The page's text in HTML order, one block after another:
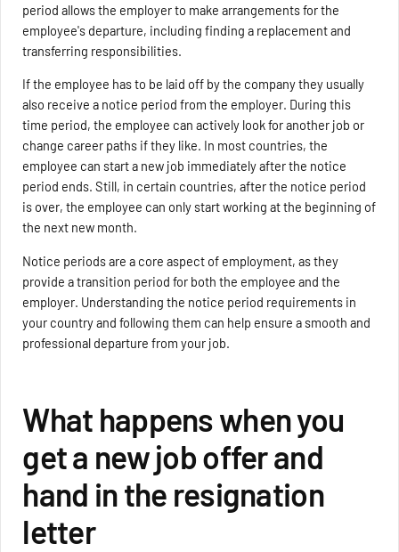
period allows the employer to make arrangements for the
employee's departure, including finding a replacement and
transferring responsibilities.
If the employee has to be laid off by the company they usually
also receive a notice period from the employer. During this
time period, the employee can actively look for another job or
change career paths if they like. In most countries, the
employee can start a new job immediately after the notice
period ends. Still, in certain countries, after the notice period
is over, the employee can only start working at the beginning of
the next new month.
Notice periods are a core aspect of employment, as they
provide a transition period for both the employee and the
employer. Understanding the notice period requirements in
your country and following them can help ensure a smooth and
professional departure from your job.
What happens when you
get a new job offer and
hand in the resignation
letter